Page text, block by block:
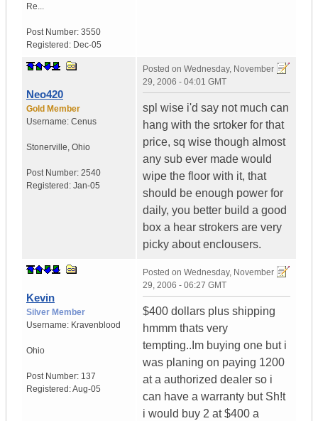
Re...
Post Number: 3550
Registered: Dec-05
Neo420
Gold Member
Username: Cenus
Stonerville, Ohio
Post Number: 2540
Registered: Jan-05
Posted on Wednesday, November
29, 2006 - 04:01 GMT
spl wise i'd say not much can
hang with the srtoker for that
price, sq wise though almost
any sub ever made would
wipe the floor with it, that
should be enough power for
daily, you better build a good
box a hear strokers are very
picky about enclousers.
Kevin
Silver Member
Username: Kravenblood
Ohio
Post Number: 137
Registered:Aug-05
Posted on Wednesday, November
29, 2006 - 06:27 GMT
$400 dollars plus shipping
hmmm thats very
tempting..Im buying one but i
was planing on paying 1200
at a authorized dealer so i
can have a warranty but Sh!t
i would buy 2 at $400 a